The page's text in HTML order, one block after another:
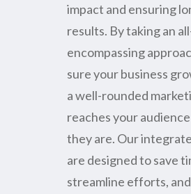
impact and ensuring
results. By taking an
encompassing
sure your business
a well-rounded
reaches your
they are. Our
are designed to save
streamline efforts,